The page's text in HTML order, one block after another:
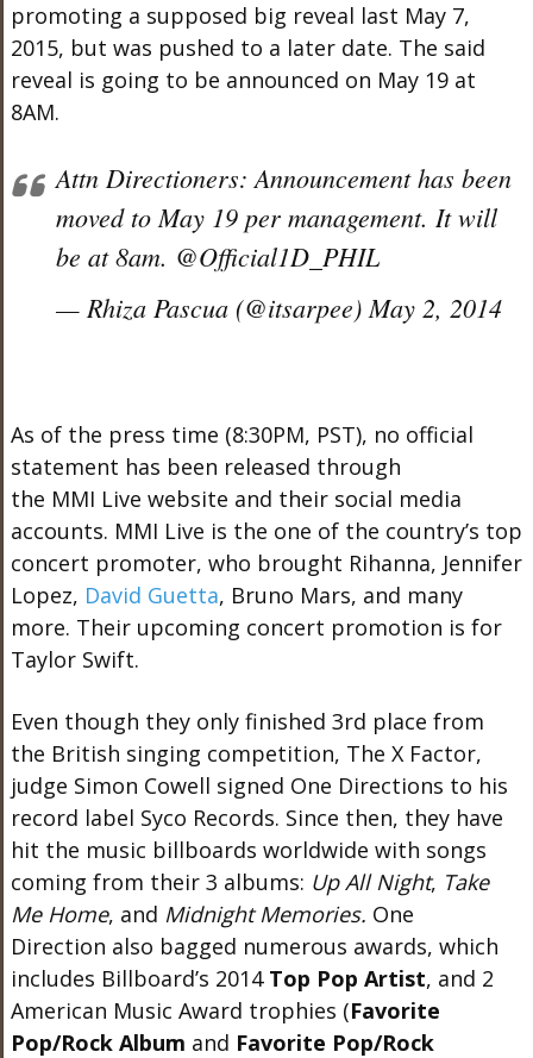
promoting a supposed big reveal last May 7,
2015, but was pushed to a later date. The said
reveal is going to be announced on May 19 at
8AM.
Attn Directioners: Announcement has been
moved to May 19 per management. It will
be at 8am. @Official1D_PHIL
— Rhiza Pascua (@itsarpee) May 2, 2014
As of the press time (8:30PM, PST), no official
statement has been released through
the MMI Live website and their social media
accounts. MMI Live is the one of the country’s top
concert promoter, who brought Rihanna, Jennifer
Lopez, David Guetta, Bruno Mars, and many
more. Their upcoming concert promotion is for
Taylor Swift.
Even though they only finished 3rd place from
the British singing competition, The X Factor,
judge Simon Cowell signed One Directions to his
record label Syco Records. Since then, they have
hit the music billboards worldwide with songs
coming from their 3 albums: Up All Night, Take
Me Home, and Midnight Memories. One
Direction also bagged numerous awards, which
includes Billboard’s 2014 Top Pop Artist, and 2
American Music Award trophies (Favorite
Pop/Rock Album and Favorite Pop/Rock